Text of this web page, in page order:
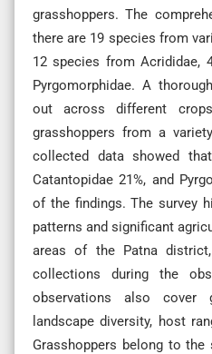
grasshoppers. The
there are 19 species from
12 species from Acrididae,
Pyrgomorphidae. A
out across different
grasshoppers from a
collected data showed
Catantopidae 21%, and
of the findings. The survey
patterns and significant
areas of the Patna
collections during the
observations also cover
landscape diversity, host
Grasshoppers belong to the